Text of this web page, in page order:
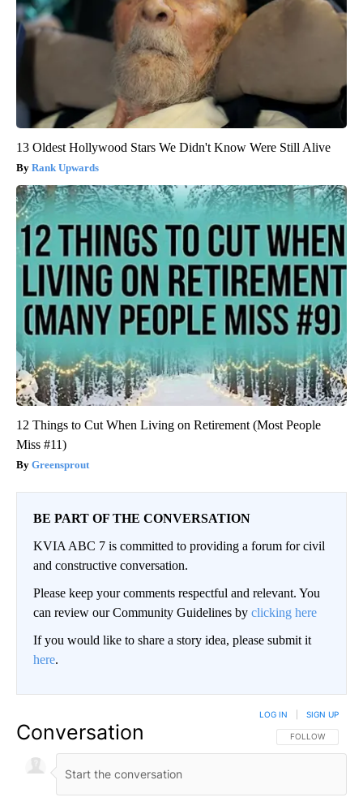
13 Oldest Hollywood Stars We Didn't Know Were Still Alive
Rank Upwards
12 Things to Cut When Living on Retirement (Most People
Miss #11)
Greensprout
BE PART OF THE CONVERSATION
KVIA ABC 7 is committed to providing a forum for civil
and constructive conversation.
Please keep your comments respectful and relevant. You
can review our Community Guidelines by clicking here
If you would like to share a story idea, please submit it
here.
Conversation FOLLOW THIS
FOLLOW
LOG IN SIGN UP